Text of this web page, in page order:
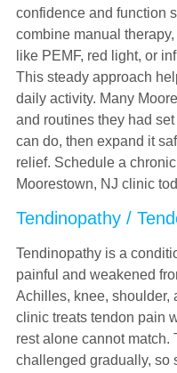
confidence and function
combine manual
like PEMF, red light, or
This steady approach
daily activity. Many
and routines they had
can do, then expand it
relief. Schedule a
Moorestown, NJ clinic
Tendinopathy /
Tendinopathy is a
painful and weakened
Achilles, knee, shoulder,
clinic treats tendon pain
rest alone cannot match.
challenged gradually, so